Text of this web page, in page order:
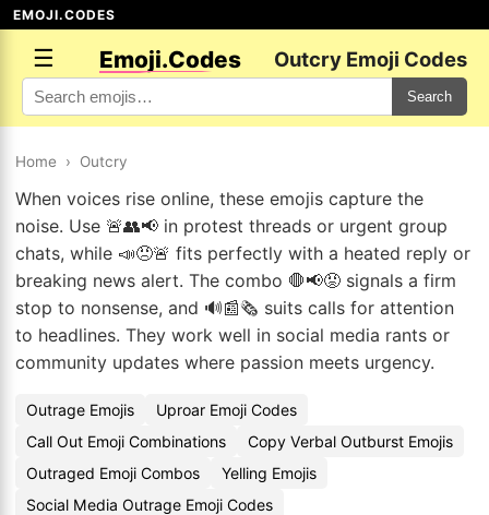
EMOJI.CODES
☰ Emoji.Codes Outcry Emoji Codes
Search
Home › Outcry
When voices rise online, these emojis capture the
noise. Use 🚨👥📢 in protest threads or urgent group
chats, while 📣😠🚨 fits perfectly with a heated reply or
breaking news alert. The combo 🛑📢😡 signals a firm
stop to nonsense, and 🔊📰🗞️ suits calls for attention
to headlines. They work well in social media rants or
community updates where passion meets urgency.
Outrage Emojis
Uproar Emoji Codes
Call Out Emoji Combinations
Copy Verbal Outburst Emojis
Outraged Emoji Combos
Yelling Emojis
Social Media Outrage Emoji Codes